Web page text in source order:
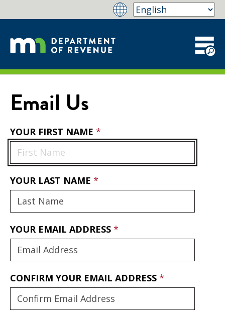
Email Us
YOUR FIRST NAME
YOUR LAST NAME
YOUR EMAIL ADDRESS
CONFIRM YOUR EMAIL ADDRESS